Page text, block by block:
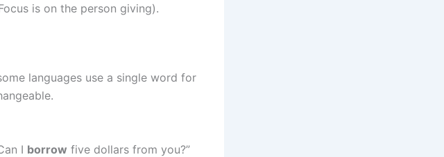
is on the person giving).
languages use a single word for
I borrow five dollars from you?”